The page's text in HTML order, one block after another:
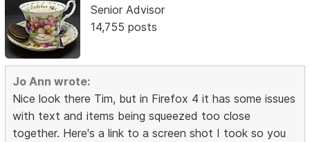
Senior Advisor
14,755 posts
Jo Ann wrote:
Nice look there Tim, but in Firefox 4 it has some issues
with text and items being squeezed too close
together. Here's a link to a screen shot I took so you